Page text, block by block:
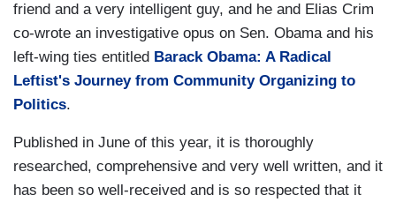
friend and a very intelligent guy, and he and Elias Crim
co-wrote an investigative opus on Sen. Obama and his
left-wing ties entitled Barack Obama: A Radical
Leftist's Journey from Community Organizing to
Politics.
Published in June of this year, it is thoroughly
researched, comprehensive and very well written, and it
has been so well-received and is so respected that it